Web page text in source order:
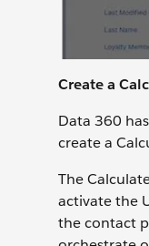
Create a
Data 360
create a
The
activate the
the contact